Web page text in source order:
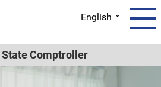
English
State Comptroller